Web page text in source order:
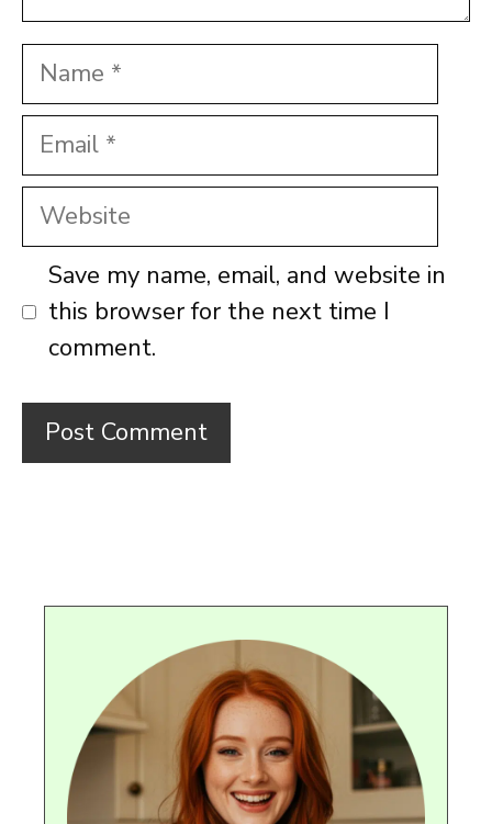
Name
Email
Website
Save my name, email, and website in
this browser for the next time I
comment.